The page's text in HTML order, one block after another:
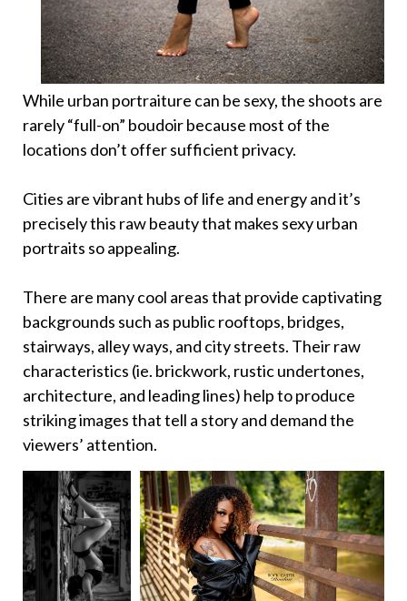
While urban portraiture can be sexy, the shoots are
rarely “full-on” boudoir because most of the
locations don’t offer sufficient privacy.
Cities are vibrant hubs of life and energy and it’s
precisely this raw beauty that makes sexy urban
portraits so appealing.
There are many cool areas that provide captivating
backgrounds such as public rooftops, bridges,
stairways, alley ways, and city streets. Their raw
characteristics (ie. brickwork, rustic undertones,
architecture, and leading lines) help to produce
striking images that tell a story and demand the
viewers’ attention.